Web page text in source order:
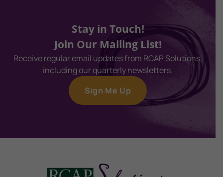
Stay in Touch!
Join Our Mailing List!
Receive regular email updates from RCAP Solutions,
including our quarterly newsletters.
Sign Me Up